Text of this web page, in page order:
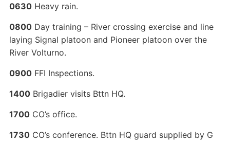
0630Heavy rain.
0800Day training – River crossing exercise and line
laying Signal platoon and Pioneer platoon over the
River Volturno.
0900FFI Inspections.
1400Brigadier visits Bttn HQ.
1700CO’s office.
1730CO’s conference. Bttn HQ guard supplied by G